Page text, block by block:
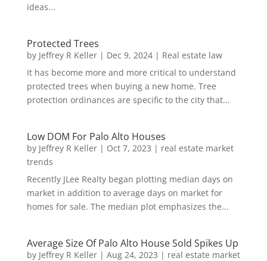
ideas...
Protected Trees
by Jeffrey R Keller| Dec 9, 2024| Real estate law
It has become more and more critical to understand
protected trees when buying a new home. Tree
protection ordinances are specific to the city that...
Low DOM For Palo Alto Houses
by Jeffrey R Keller| Oct 7, 2023 | real estate market
trends
Recently JLee Realty began plotting median days on
market in addition to average days on market for
homes for sale. The median plot emphasizes the...
Average Size Of Palo Alto House Sold Spikes Up
by Jeffrey R Keller| Aug 24, 2023 | real estate market